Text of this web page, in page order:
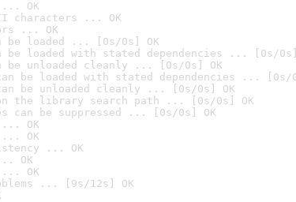
... OK
characters ... OK
... OK
be loaded ... [0s/0s] OK
be loaded with stated dependencies ... [0s/0s]
be unloaded cleanly ... [0s/0s] OK
be loaded with stated dependencies ... [0s/
be unloaded cleanly ... [0s/0s] OK
the library search path ... [0s/0s] OK
can be suppressed ... [0s/0s] OK
OK
... OK
... OK
OK
OK
... [9s/12s] OK